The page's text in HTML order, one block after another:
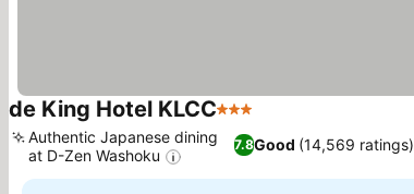
de King Hotel KLCC3 Stars
7.8Good (14,569 ratings)
Authentic Japanese dining
at D-Zen Washoku